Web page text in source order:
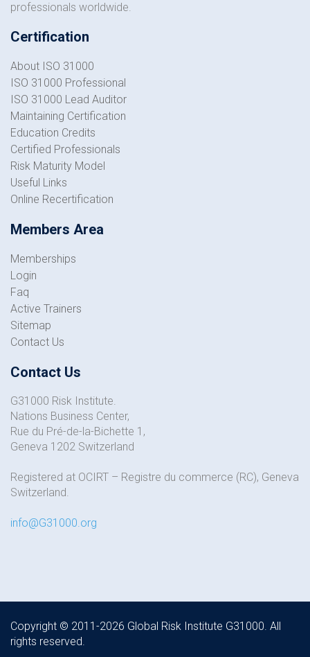
professionals worldwide.
Certification
About ISO 31000
ISO 31000 Professional
ISO 31000 Lead Auditor
Maintaining Certification
Education Credits
Certified Professionals
Risk Maturity Model
Useful Links
Online Recertification
Members Area
Memberships
Login
Faq
Active Trainers
Sitemap
Contact Us
Contact Us
G31000 Risk Institute.
Nations Business Center,
Rue du Pré-de-la-Bichette 1,
Geneva 1202 Switzerland
Registered at OCIRT – Registre du commerce (RC), Geneva
Switzerland.
info@G31000.org
Copyright © 2011-2026 Global Risk Institute G31000. All
rights reserved.